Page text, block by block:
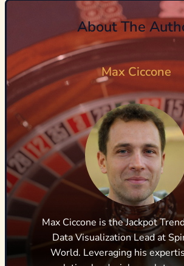
About The
Max Ciccone
Max Ciccone is the Jackpot
Data Visualization Lead at
World. Leveraging his